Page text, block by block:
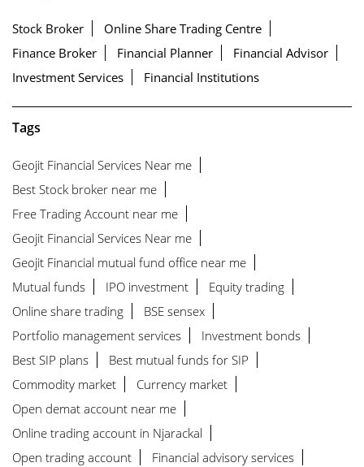
Stock Broker
Online Share Trading Centre
Finance Broker
Financial Planner
Financial Advisor
Investment Services
Financial Institutions
Tags
Geojit Financial Services Near me
Best Stock broker near me
Free Trading Account near me
Geojit Financial Services Near me
Geojit Financial mutual fund office near me
Mutual funds
IPO investment
Equity trading
Online share trading
BSE sensex
Portfolio management services
Investment bonds
Best SIP plans
Best mutual funds for SIP
Commodity market
Currency market
Open demat account near me
Online trading account in Njarackal
Open trading account
Financial advisory services